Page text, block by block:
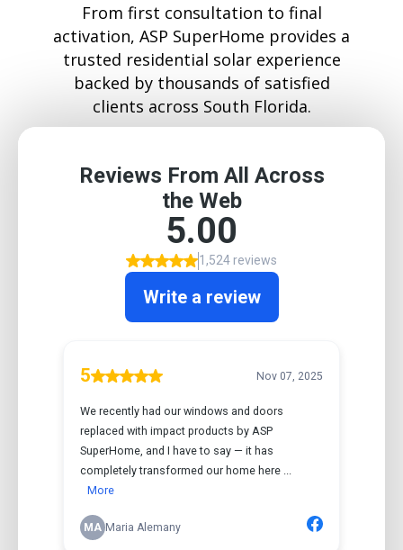
From first consultation to final
activation, ASP SuperHome provides a
trusted residential solar experience
backed by thousands of satisfied
clients across South Florida.